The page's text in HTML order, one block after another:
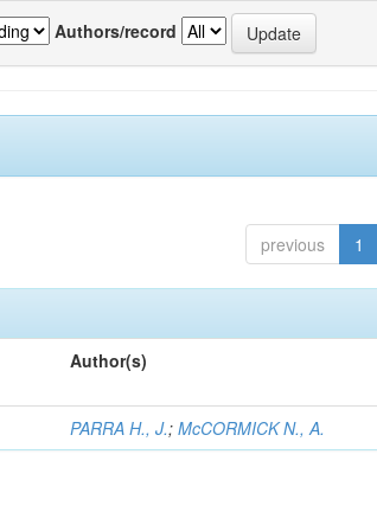
Authors/record
previous 1
Author(s)
PARRA H., J.;McCORMICK N., A.